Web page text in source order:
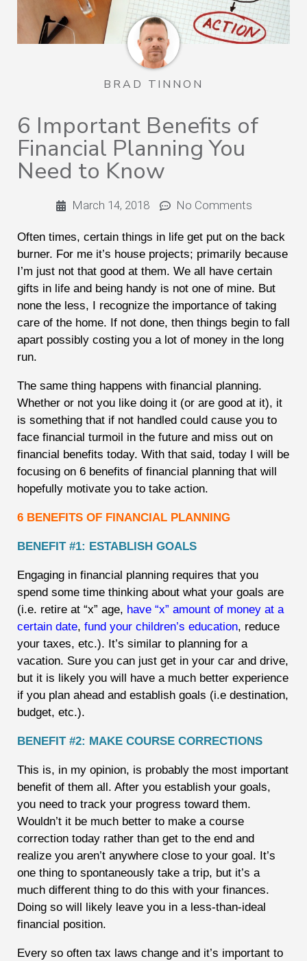
BRAD TINNON
6 Important Benefits of
Financial Planning You
Need to Know
March 14, 2018 No Comments
Often times, certain things in life get put on the back
burner. For me it’s house projects; primarily because
I’m just not that good at them. We all have certain
gifts in life and being handy is not one of mine. But
none the less, I recognize the importance of taking
care of the home. If not done, then things begin to fall
apart possibly costing you a lot of money in the long
run.
The same thing happens with financial planning.
Whether or not you like doing it (or are good at it), it
is something that if not handled could cause you to
face financial turmoil in the future and miss out on
financial benefits today. With that said, today I will be
focusing on 6 benefits of financial planning that will
hopefully motivate you to take action.
6 BENEFITS OF FINANCIAL PLANNING
BENEFIT #1: ESTABLISH GOALS
Engaging in financial planning requires that you
spend some time thinking about what your goals are
(i.e. retire at “x” age, have “x” amount of money at a
certain date, fund your children’s education, reduce
your taxes, etc.). It’s similar to planning for a
vacation. Sure you can just get in your car and drive,
but it is likely you will have a much better experience
if you plan ahead and establish goals (i.e destination,
budget, etc.).
BENEFIT #2: MAKE COURSE CORRECTIONS
This is, in my opinion, is probably the most important
benefit of them all. After you establish your goals,
you need to track your progress toward them.
Wouldn’t it be much better to make a course
correction today rather than get to the end and
realize you aren’t anywhere close to your goal. It’s
one thing to spontaneously take a trip, but it’s a
much different thing to do this with your finances.
Doing so will likely leave you in a less-than-ideal
financial position.
Every so often tax laws change and it’s important to